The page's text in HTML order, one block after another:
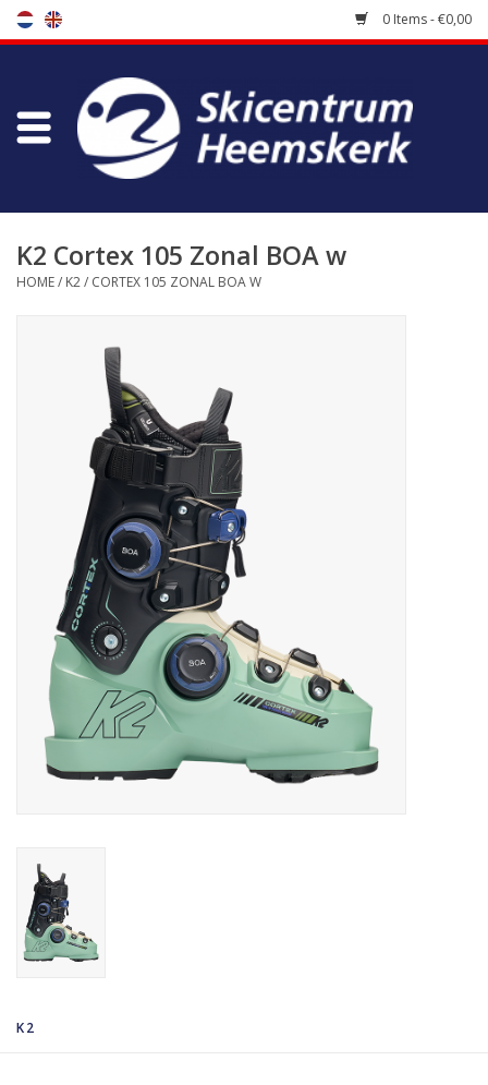
0 Items - €0,00
Store
Bootfitting
koopgidsen
Log in Skinext
K2 Cortex 105 Zonal BOA w
HOME/ K2/ CORTEX 105 ZONAL BOA W
K2